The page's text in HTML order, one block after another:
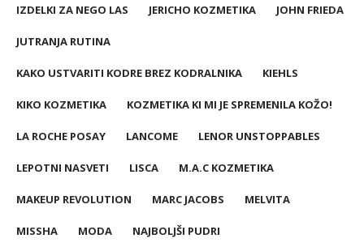
IZDELKI ZA NEGO LAS JERICHO KOZMETIKA JOHN FRIEDA
JUTRANJA RUTINA
KAKO USTVARITI KODRE BREZ KODRALNIKA KIEHLS
KIKO KOZMETIKA KOZMETIKA KI MI JE SPREMENILA KOŽO!
LA ROCHE POSAY LANCOME LENOR UNSTOPPABLES
LEPOTNI NASVETI LISCA M.A.C KOZMETIKA
MAKEUP REVOLUTION MARC JACOBS MELVITA
MISSHA MODA NAJBOLJŠI PUDRI